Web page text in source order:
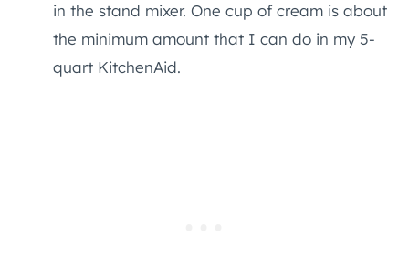
in the stand mixer. One cup of cream is about
the minimum amount that I can do in my 5-
quart KitchenAid.